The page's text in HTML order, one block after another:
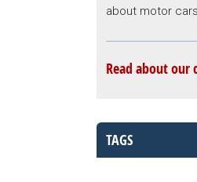
about motor
Read about
TAGS